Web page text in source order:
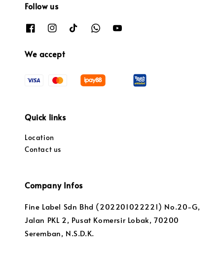
Follow us
We accept
Quick links
Location
Contact us
Company Infos
Fine Label Sdn Bhd (202201022221) No.20-G,
Jalan PKL 2, Pusat Komersir Lobak, 70200
Seremban, N.S.D.K.